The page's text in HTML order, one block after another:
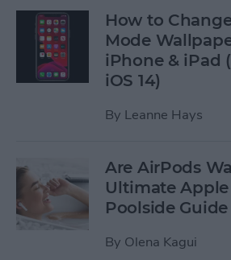
How to
Mode
iPhone & iPad
iOS 14)
By Leanne Hays
Are AirPods
Ultimate
Poolside Guide
By Olena Kagui